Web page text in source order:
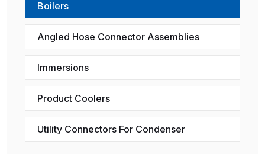
Boilers
Angled Hose Connector Assemblies
Immersions
Product Coolers
Utility Connectors For Condenser